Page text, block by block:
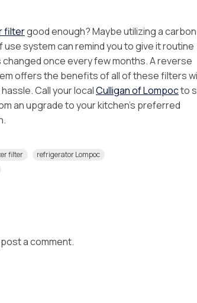
filtergood enough? Maybe utilizing a
system can remind you to give it routine
once every few months. A reverse
offers the benefits of all of these filters
Call your localCulligan of Lompocto
an upgrade to your kitchen’s preferred
filter
refrigerator Lompoc
a comment.